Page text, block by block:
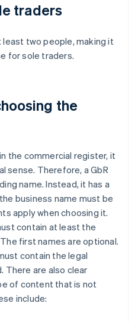
traders
least two people, making it
for sole traders.
the
the commercial register, it
sense. Therefore, a GbR
name. Instead, it has a
business name must be
apply when choosing it.
contain at least the
first names are optional.
contain the legal
There are also clear
of content that is not
include: